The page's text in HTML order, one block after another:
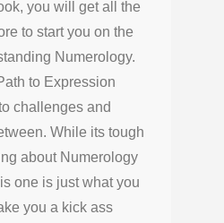
you will get all the
to start you on the
Numerology.
to Expression
challenges and
While its tough
about Numerology
one is just what you
you a kick ass